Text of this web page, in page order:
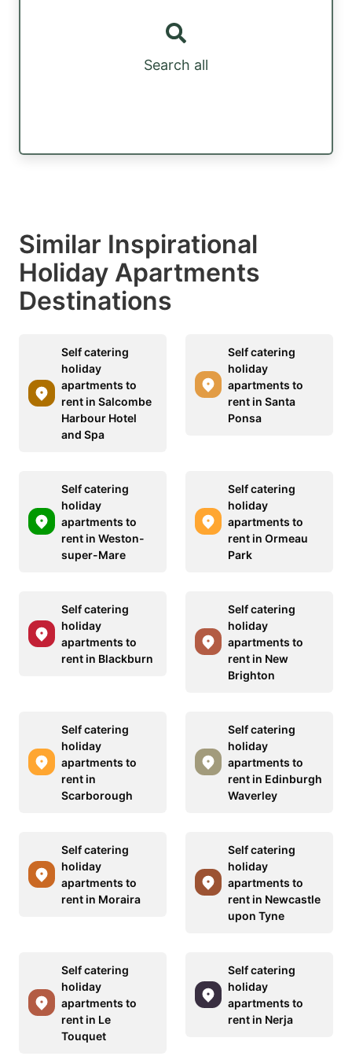
Search all
Similar Inspirational
Holiday Apartments
Destinations
Self catering
holiday
apartments to
rent in Salcombe
Harbour Hotel
and Spa
Self catering
holiday
apartments to
rent in Santa
Ponsa
Self catering
holiday
apartments to
rent in Weston-
super-Mare
Self catering
holiday
apartments to
rent in Ormeau
Park
Self catering
holiday
apartments to
rent in Blackburn
Self catering
holiday
apartments to
rent in New
Brighton
Self catering
holiday
apartments to
rent in
Scarborough
Self catering
holiday
apartments to
rent in Edinburgh
Waverley
Self catering
holiday
apartments to
rent in Moraira
Self catering
holiday
apartments to
rent in Newcastle
upon Tyne
Self catering
holiday
apartments to
rent in Le
Touquet
Self catering
holiday
apartments to
rent in Nerja